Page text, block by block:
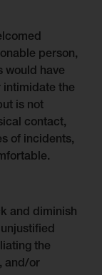
person,
would have
intimidate the
is not
contact,
of incidents,
and diminish
the
and/or